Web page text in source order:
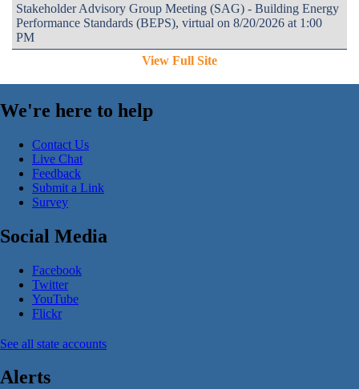
Stakeholder Advisory Group Meeting (SAG) - Building Energy
Performance Standards (BEPS), virtual on 8/20/2026 at 1:00
PM
View Full Site
We're here to help
Contact Us
Live Chat
Feedback
Submit a Link
Survey
Social Media
Facebook
Twitter
YouTube
Flickr
See all state accounts
Alerts